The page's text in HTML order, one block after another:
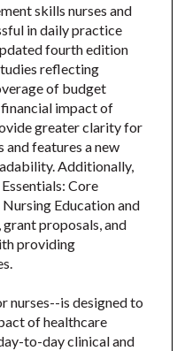
skills nurses and
in daily practice
fourth edition
reflecting
of budget
impact of
greater clarity for
features a new
Additionally,
Core
Education and
grant proposals, and
providing
nurses--is designed to
of healthcare
to-day clinical and